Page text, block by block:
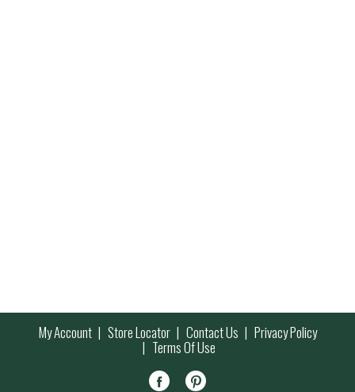
My Account Store Locator Contact Us Privacy Policy
Terms Of Use